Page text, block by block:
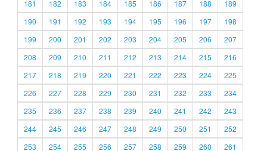
181
182 183 184 185 186 187 188
189
190
191 192 193 194 195 196 197
198
199
200 201 202 203 204 205 206
207
208
209 210 211 212 213 214 215
216
217
218 219 220 221 222 223 224
225
226
227 228 229 230 231 232 233
234
235
236 237 238 239 240 241 242
243
244
245 246 247 248 249 250 251
252
253
254 255 256 257 258 259 260 261